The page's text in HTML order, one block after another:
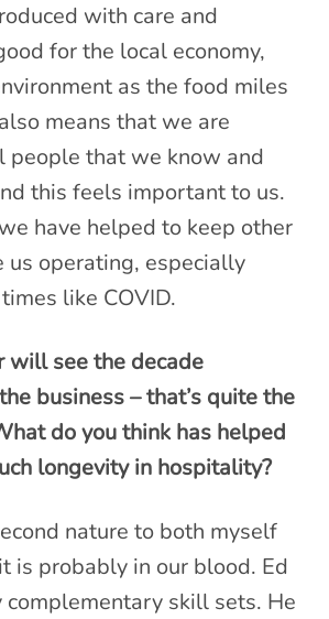
with care and
for the local economy,
as the food miles
means that we are
people that we know and
this feels important to us.
have helped to keep other
us operating, especially
like COVID.
will see the decade
business – that’s quite the
do you think has helped
longevity in hospitality?
nature to both myself
is probably in our blood. Ed
complementary skill sets. He